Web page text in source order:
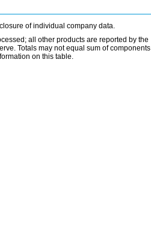
of individual company data.
all other products are reported by the
Totals may not equal sum of components
on this table.